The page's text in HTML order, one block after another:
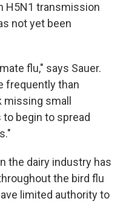
H5N1 transmission
not yet been
flu," says Sauer.
frequently than
small
begin to spread
the dairy industry has
the bird flu
limited authority to